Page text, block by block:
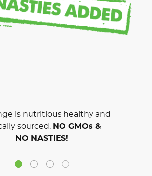
is nutritious healthy and
sourced.
NO GMOs &
NO NASTIES!